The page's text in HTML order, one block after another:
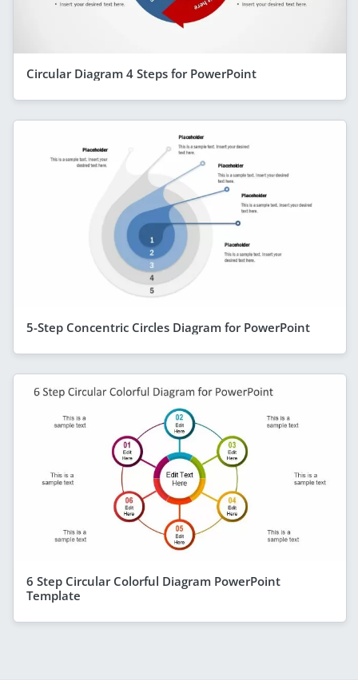
Circular Diagram 4 Steps for PowerPoint
5-Step Concentric Circles Diagram for PowerPoint
6 Step Circular Colorful Diagram PowerPoint
Template